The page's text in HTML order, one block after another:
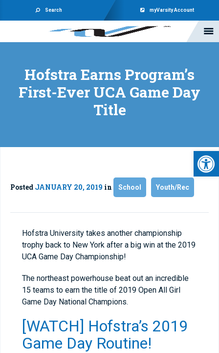
Search myVarsity Account
Hofstra Earns Program’s
First-Ever UCA Game Day
Title
Posted JANUARY 20, 2019 in School Youth/Rec
Hofstra University takes another championship
trophy back to New York after a big win at the 2019
UCA Game Day Championship!
The northeast powerhouse beat out an incredible
15 teams to earn the title of 2019 Open All Girl
Game Day National Champions.
[WATCH] Hofstra’s 2019
Game Day Routine!